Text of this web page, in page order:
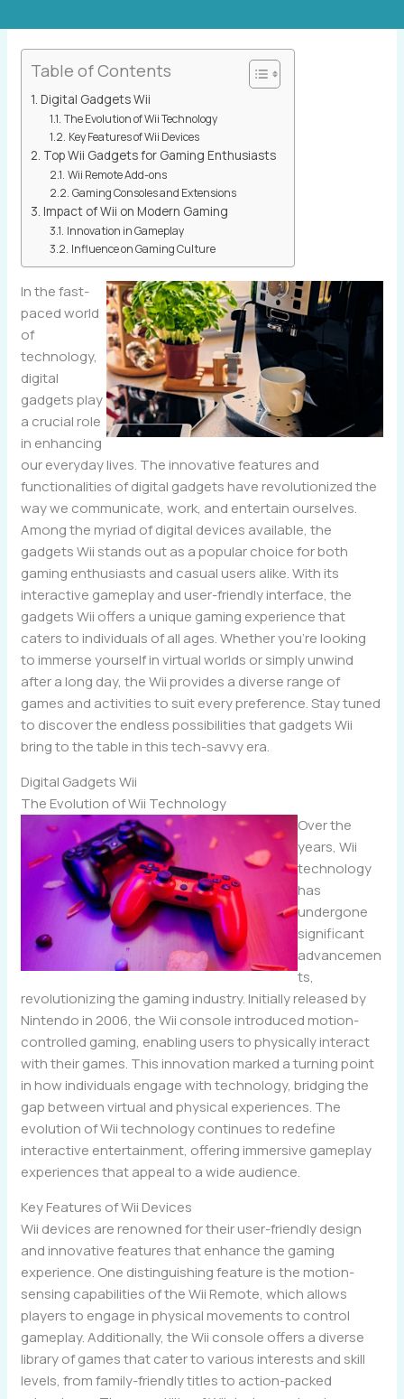
Table of Contents
Digital Gadgets Wii
The Evolution of Wii Technology
Key Features of Wii Devices
Top Wii Gadgets for Gaming Enthusiasts
Wii Remote Add-ons
Gaming Consoles and Extensions
Impact of Wii on Modern Gaming
Innovation in Gameplay
Influence on Gaming Culture
In the fast-
paced world
of
technology,
digital
gadgets play
a crucial role
in enhancing
our everyday lives. The innovative features and
functionalities of digital gadgets have revolutionized the
way we communicate, work, and entertain ourselves.
Among the myriad of digital devices available, the
gadgets Wii stands out as a popular choice for both
gaming enthusiasts and casual users alike. With its
interactive gameplay and user-friendly interface, the
gadgets Wii offers a unique gaming experience that
caters to individuals of all ages. Whether you’re looking
to immerse yourself in virtual worlds or simply unwind
after a long day, the Wii provides a diverse range of
games and activities to suit every preference. Stay tuned
to discover the endless possibilities that gadgets Wii
bring to the table in this tech-savvy era.
Digital Gadgets Wii
The Evolution of Wii Technology
Over the
years, Wii
technology
has
undergone
significant
advancemen
ts,
revolutionizing the gaming industry. Initially released by
Nintendo in 2006, the Wii console introduced motion-
controlled gaming, enabling users to physically interact
with their games. This innovation marked a turning point
in how individuals engage with technology, bridging the
gap between virtual and physical experiences. The
evolution of Wii technology continues to redefine
interactive entertainment, offering immersive gameplay
experiences that appeal to a wide audience.
Key Features of Wii Devices
Wii devices are renowned for their user-friendly design
and innovative features that enhance the gaming
experience. One distinguishing feature is the motion-
sensing capabilities of the Wii Remote, which allows
players to engage in physical movements to control
gameplay. Additionally, the Wii console offers a diverse
library of games that cater to various interests and skill
levels, from family-friendly titles to action-packed